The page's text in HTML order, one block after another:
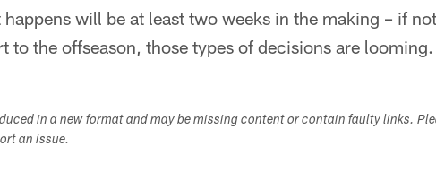
will be at least two weeks in the making – if
to the offseason, those types of decisions are looming.
in a new format and may be missing content or contain faulty links.
an issue.